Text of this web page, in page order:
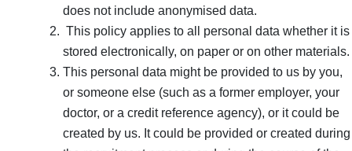
does not include anonymised data.
This policy applies to all personal data whether it is
stored electronically, on paper or on other materials.
This personal data might be provided to us by you,
or someone else (such as a former employer, your
doctor, or a credit reference agency), or it could be
created by us. It could be provided or created during